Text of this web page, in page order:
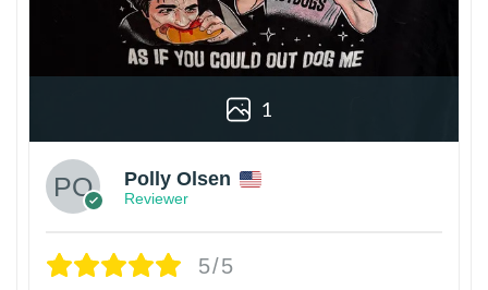
1
Polly Olsen
Reviewer
5/5